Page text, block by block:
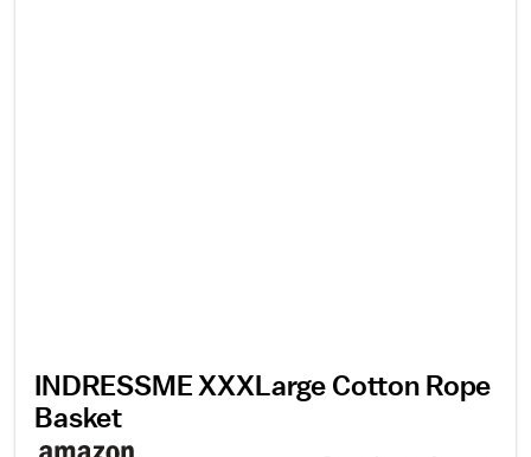
INDRESSME XXXLarge Cotton Rope
Basket